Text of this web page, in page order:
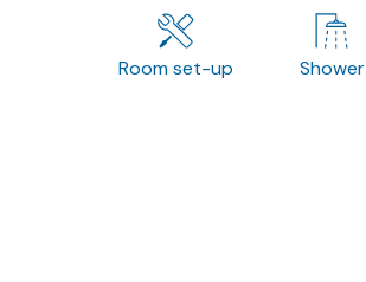
Room set-up Shower